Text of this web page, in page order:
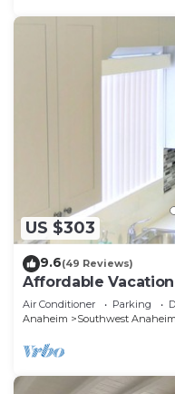
US $303
9.6(49 Reviews)
Affordable
Beaches
Air Conditioner Parking
Anaheim
Southwest Anaheim